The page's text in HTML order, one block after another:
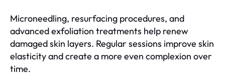
Microneedling, resurfacing procedures, and
advanced exfoliation treatments help renew
damaged skin layers. Regular sessions improve skin
elasticity and create a more even complexion over
time.